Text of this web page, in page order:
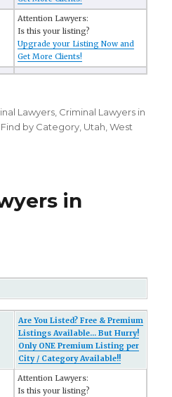
Attention Lawyers:
Is this your listing?
Upgrade your Listing Now and
Get More Clients!
Lawyers Criminal Lawyers in
Find by Category Utah ,West
in
Are You Listed? Free & Premium
Listings Available... But Hurry!
Only ONE Premium Listing per
City / Category Available!!
Attention Lawyers:
Is this your listing?